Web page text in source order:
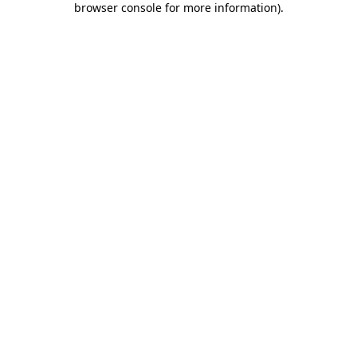
browser console for more information).